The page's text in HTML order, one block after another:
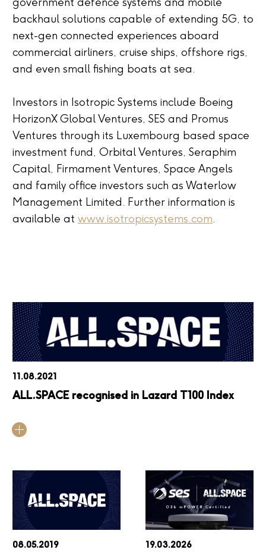
backhaul solutions capable of extending 5G, to
next-gen connected experiences aboard
commercial airliners, cruise ships, offshore rigs,
and even small fishing boats at sea.
Investors in Isotropic Systems include Boeing
HorizonX Global Ventures, SES and Promus
Ventures through its Luxembourg based space
investment fund, Orbital Ventures, Seraphim
Capital, Firmament Ventures, Space Angels
and family office investors such as Waterlow
Management Limited. Further information is
available at www.isotropicsystems.com.
11.08.2021
ALL.SPACE recognised in Lazard T100 Index
08.05.2019 19.03.2026